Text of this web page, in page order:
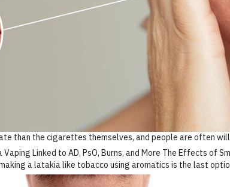
than the cigarettes themselves, and people are often
a latakia like tobacco using aromatics is the last